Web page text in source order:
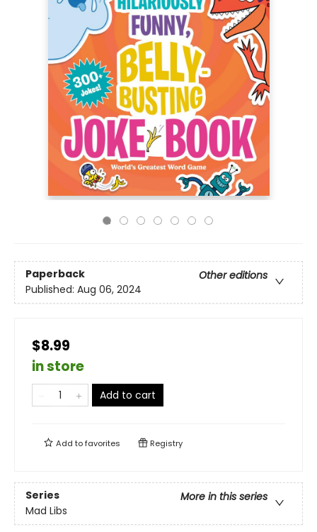
Paperback
Other editions
Published: Aug 06, 2024
$8.99
in store
Add to cart
Add tofavorites Registry
Series
More in this series
Mad Libs